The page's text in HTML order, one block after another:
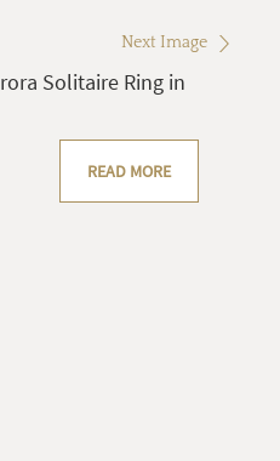
Next Image
Solitaire Ring in
READ MORE